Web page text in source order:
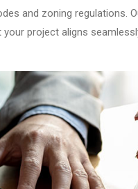
and zoning regulations.
project aligns